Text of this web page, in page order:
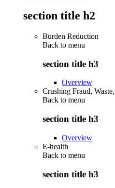
section title h2
Burden Reduction
Back to menu
section title h3
Overview
Crushing Fraud,
Back to menu
section title h3
Overview
E-health
Back to menu
section title h3